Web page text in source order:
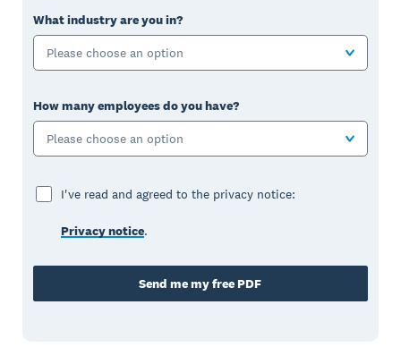
What industry are you in?
Please choose an option
How many employees do you have?
Please choose an option
I've read and agreed to the privacy notice:
Privacy notice.
Send me my free PDF